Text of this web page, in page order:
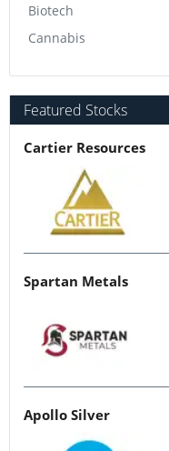
Biotech
Cannabis
Featured Stocks
Cartier Resources
Spartan Metals
Apollo Silver